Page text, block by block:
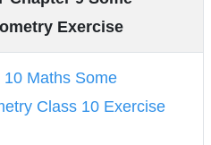
Exercise
Maths Some
Class 10 Exercise